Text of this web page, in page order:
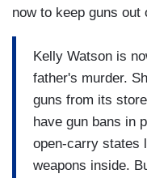
now to keep guns out
Kelly Watson is
father's murder.
guns from its
have gun bans in
open-carry states
weapons inside.